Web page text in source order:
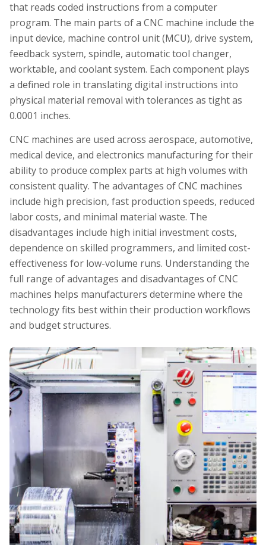
that reads coded instructions from a computer
program. The main parts of a CNC machine include the
input device, machine control unit (MCU), drive system,
feedback system, spindle, automatic tool changer,
worktable, and coolant system. Each component plays
a defined role in translating digital instructions into
physical material removal with tolerances as tight as
0.0001 inches.
CNC machines are used across aerospace, automotive,
medical device, and electronics manufacturing for their
ability to produce complex parts at high volumes with
consistent quality. The advantages of CNC machines
include high precision, fast production speeds, reduced
labor costs, and minimal material waste. The
disadvantages include high initial investment costs,
dependence on skilled programmers, and limited cost-
effectiveness for low-volume runs. Understanding the
full range of advantages and disadvantages of CNC
machines helps manufacturers determine where the
technology fits best within their production workflows
and budget structures.